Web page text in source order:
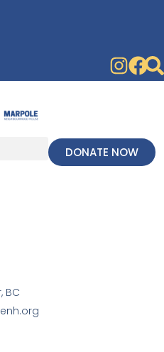
DONATE NOW
BC